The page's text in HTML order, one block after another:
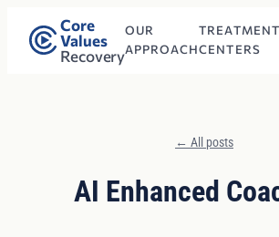
Core
Values
Recovery
OUR
APPROACH
TREATMENT
CENTERS
← All posts
AI Enhanced